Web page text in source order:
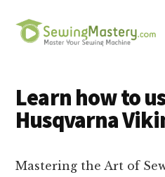
main
primary
Additional
menu
Mastery
Sewing
Machine
Learn how to
Husqvarna
Mastering the Art of